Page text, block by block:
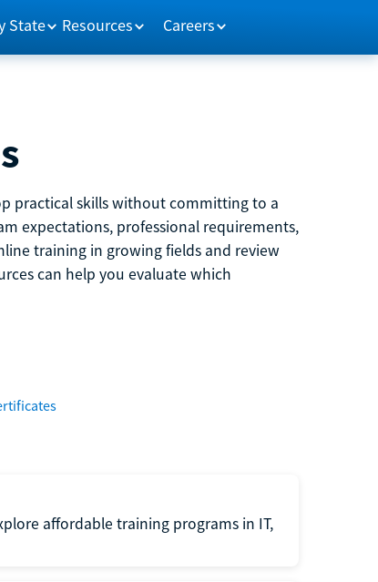
State Resources Careers
practical skills without committing to a
expectations, professional requirements,
training in growing fields and review
can help you evaluate which
affordable training programs in IT,